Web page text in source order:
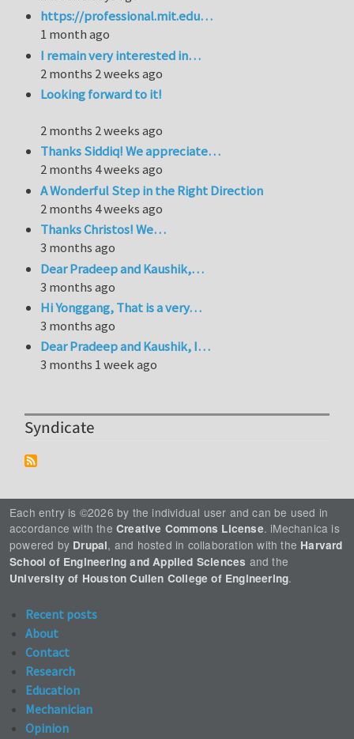
https://professional.mit.edu…
1 month ago
I remain very interested in…
2 months 2 weeks ago
Looking forward to it!
2 months 2 weeks ago
Thanks Siddiq! We appreciate…
2 months 4 weeks ago
A Wonderful Step in the Right Direction
2 months 4 weeks ago
Thanks Christos! We…
3 months ago
Dear Pradeep and Kaushik,…
3 months ago
Hi Yonggang, That is a very…
3 months ago
Dear Pradeep and Kaushik, I…
3 months 1 week ago
Syndicate
Each entry is ©2026 by the individual user and can be used in
accordance with the Creative Commons License. iMechanica is
powered by Drupal, and hosted in collaboration with the Harvard
School of Engineering and Applied Sciences and the
University of Houston Cullen College of Engineering.
Recent posts
About
Contact
Research
Education
Mechanician
Opinion